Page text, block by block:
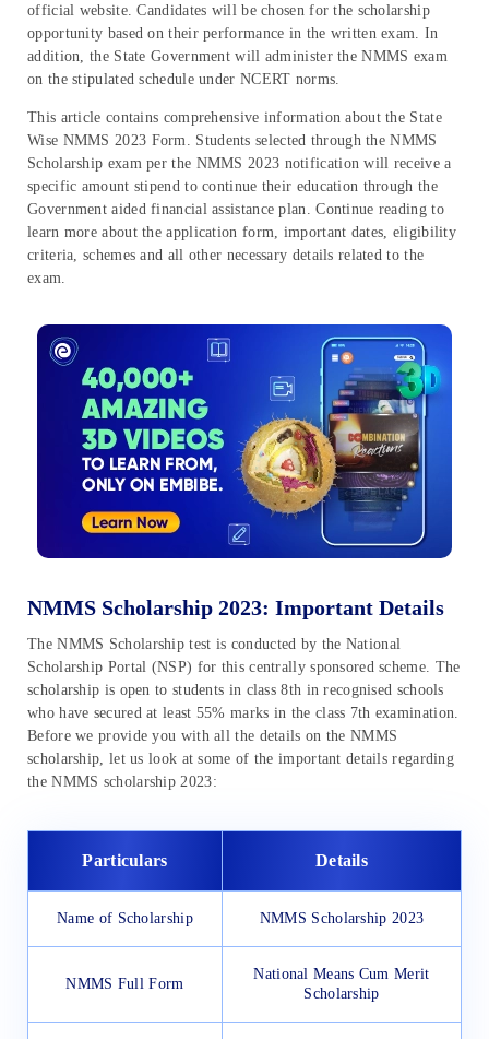
official website. Candidates will be chosen for the scholarship
opportunity based on their performance in the written exam. In
addition, the State Government will administer the NMMS exam
on the stipulated schedule under NCERT norms.
This article contains comprehensive information about the State
Wise NMMS 2023 Form. Students selected through the NMMS
Scholarship exam per the NMMS 2023 notification will receive a
specific amount stipend to continue their education through the
Government aided financial assistance plan. Continue reading to
learn more about the application form, important dates, eligibility
criteria, schemes and all other necessary details related to the
exam.
NMMS Scholarship 2023: Important Details
The NMMS Scholarship test is conducted by the National
Scholarship Portal (NSP) for this centrally sponsored scheme. The
scholarship is open to students in class 8th in recognised schools
who have secured at least 55% marks in the class 7th examination.
Before we provide you with all the details on the NMMS
scholarship, let us look at some of the important details regarding
the NMMS scholarship 2023:
Particulars Details
Name of Scholarship NMMS Scholarship 2023
NMMS Full Form
National Means Cum Merit
Scholarship